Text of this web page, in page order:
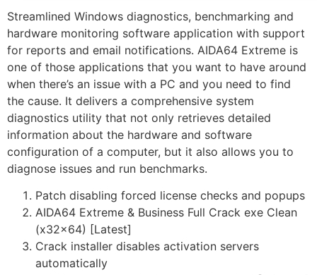
Streamlined Windows diagnostics, benchmarking and
hardware monitoring software application with support
for reports and email notifications. AIDA64 Extreme is
one of those applications that you want to have around
when there’s an issue with a PC and you need to find
the cause. It delivers a comprehensive system
diagnostics utility that not only retrieves detailed
information about the hardware and software
configuration of a computer, but it also allows you to
diagnose issues and run benchmarks.
Patch disabling forced license checks and popups
AIDA64 Extreme & Business Full Crack exe Clean
(x32x64) [Latest]
Crack installer disables activation servers
automatically